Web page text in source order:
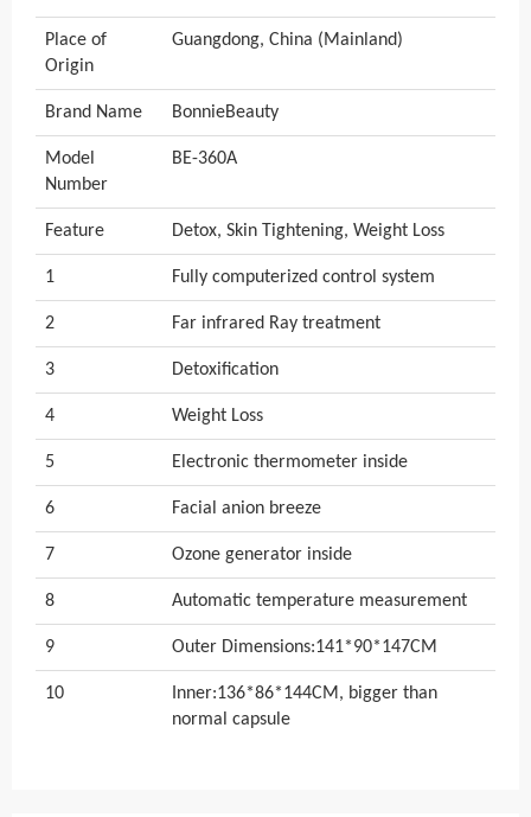
Place of
Origin
Guangdong, China (Mainland)
Brand Name BonnieBeauty
Model
Number
BE-360A
Feature Detox, Skin Tightening, Weight Loss
1 Fully computerized control system
2 Far infrared Ray treatment
3 Detoxification
4 Weight Loss
5 Electronic thermometer inside
6 Facial anion breeze
7 Ozone generator inside
8 Automatic temperature measurement
9 Outer Dimensions:141*90*147CM
10
Inner:136*86*144CM, bigger than
normal capsule